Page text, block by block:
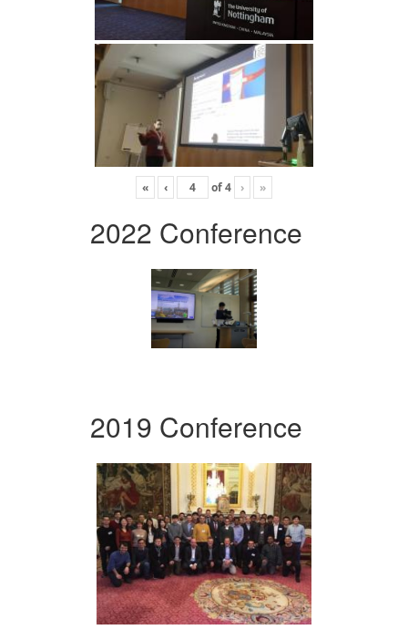
« ‹ of4 › »
2022 Conference
2019 Conference